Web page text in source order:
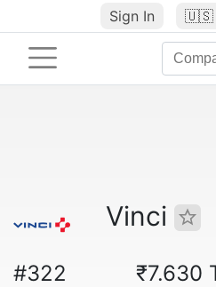
Sign In 🇺🇸
Vinci
#322 ₹7.630